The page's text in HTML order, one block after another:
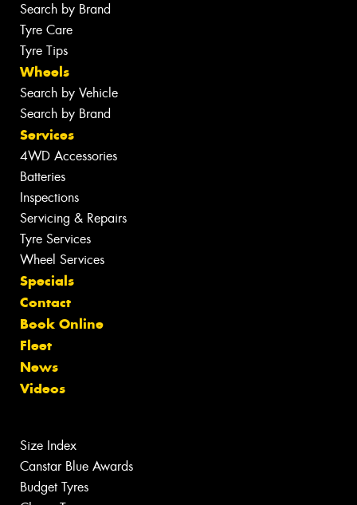
Search by Brand
Tyre Care
Tyre Tips
Wheels
Search by Vehicle
Search by Brand
Services
4WD Accessories
Batteries
Inspections
Servicing & Repairs
Tyre Services
Wheel Services
Specials
Contact
Book Online
Fleet
News
Videos
Size Index
Canstar Blue Awards
Budget Tyres